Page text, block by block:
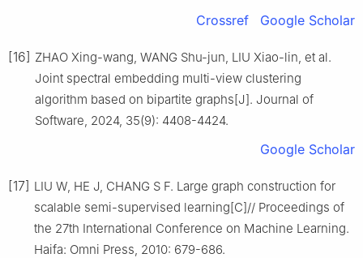
Crossref Google Scholar
[16] ZHAO Xing-wang, WANG Shu-jun, LIU Xiao-lin, et al.
Joint spectral embedding multi-view clustering
algorithm based on bipartite graphs[J]. Journal of
Software, 2024, 35(9): 4408-4424.
Google Scholar
[17] LIU W, HE J, CHANG S F. Large graph construction for
scalable semi-supervised learning[C]// Proceedings of
the 27th International Conference on Machine Learning.
Haifa: Omni Press, 2010: 679-686.